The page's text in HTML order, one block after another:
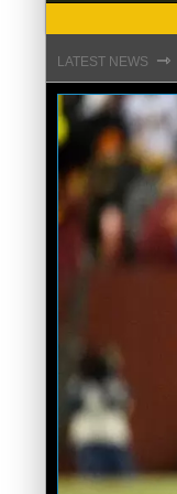
LATEST NEWS ⇾